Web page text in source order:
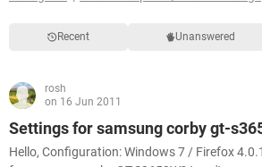
Recent Unanswered
rosh
on 16 Jun 2011
Settings for samsung corby gt-
Hello, Configuration: Windows 7 / Firefox